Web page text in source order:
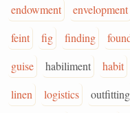
endowment
envelopment
feint
fig finding
guise
habiliment habit
linen
logistics outfitting